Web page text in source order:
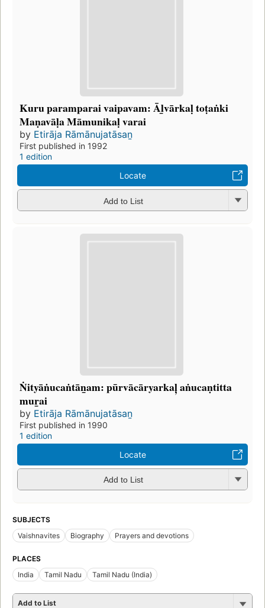
Kuru paramparai vaipavam: Āḻvārkaḷ toṭaṅki
Maṇavāḷa Māmunikaḷ varai
by Etirāja Rāmānujatāsaṉ
First published in 1992
1 edition
Locate
Add to List
Ṅityāṅucaṅtāṉam: pūrvācāryarkaļ aṅucaṇtitta
muṟai
by Etirāja Rāmānujatāsaṉ
First published in 1990
1 edition
Locate
Add to List
SUBJECTS
Vaishnavites
Biography Prayers and devotions
PLACES
India
Tamil Nadu Tamil Nadu (India)
Add to List